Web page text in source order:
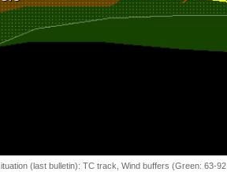
(last bulletin): TC track, Wind buffers (Green: 63-